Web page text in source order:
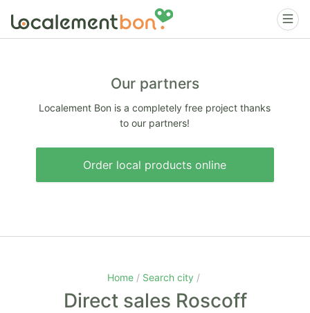
Our partners
Localement Bon is a completely free project thanks
to our partners!
Order local products online
Home Search city
Direct sales Roscoff